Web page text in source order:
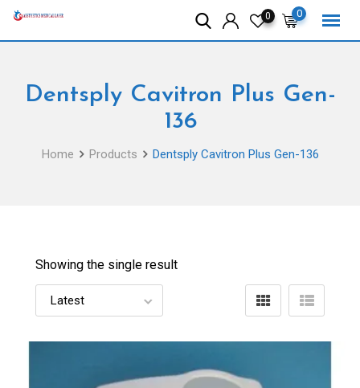
Skip
0
0
Dentsply Cavitron Plus Gen-
136
Home Products Dentsply Cavitron Plus Gen-136
Showing the single result